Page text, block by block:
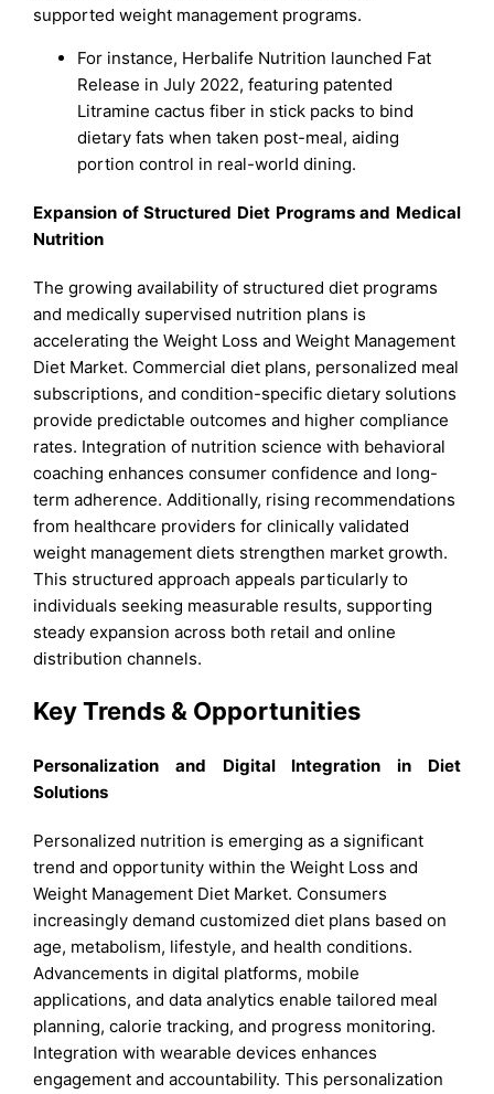
supported weight management programs.
For instance, Herbalife Nutrition launched Fat
Release in July 2022, featuring patented
Litramine cactus fiber in stick packs to bind
dietary fats when taken post-meal, aiding
portion control in real-world dining.
Expansion of Structured Diet Programs and Medical
Nutrition
The growing availability of structured diet programs
and medically supervised nutrition plans is
accelerating the Weight Loss and Weight Management
Diet Market. Commercial diet plans, personalized meal
subscriptions, and condition-specific dietary solutions
provide predictable outcomes and higher compliance
rates. Integration of nutrition science with behavioral
coaching enhances consumer confidence and long-
term adherence. Additionally, rising recommendations
from healthcare providers for clinically validated
weight management diets strengthen market growth.
This structured approach appeals particularly to
individuals seeking measurable results, supporting
steady expansion across both retail and online
distribution channels.
Key Trends & Opportunities
Personalization and Digital Integration in Diet
Solutions
Personalized nutrition is emerging as a significant
trend and opportunity within the Weight Loss and
Weight Management Diet Market. Consumers
increasingly demand customized diet plans based on
age, metabolism, lifestyle, and health conditions.
Advancements in digital platforms, mobile
applications, and data analytics enable tailored meal
planning, calorie tracking, and progress monitoring.
Integration with wearable devices enhances
engagement and accountability. This personalization